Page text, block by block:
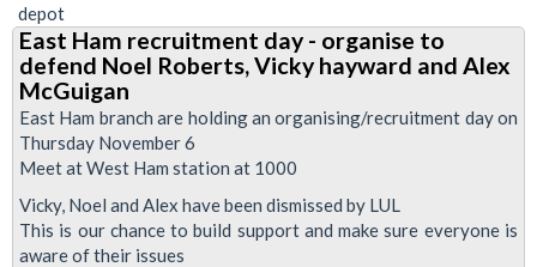
depot
East Ham recruitment day - organise to
defend Noel Roberts, Vicky hayward and Alex
McGuigan
East Ham branch are holding an organising/recruitment day on
Thursday November 6
Meet at West Ham station at 1000
Vicky, Noel and Alex have been dismissed by LUL
This is our chance to build support and make sure everyone is
aware of their issues